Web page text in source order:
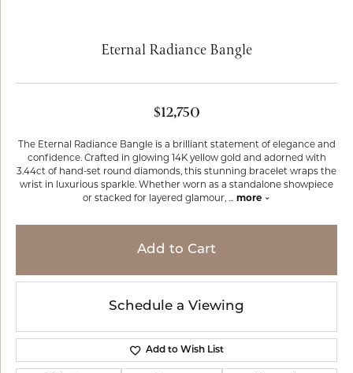
Eternal Radiance Bangle
$12,750
The Eternal Radiance Bangle is a brilliant statement of elegance and
confidence. Crafted in glowing 14K yellow gold and adorned with
3.44ct of hand-set round diamonds, this stunning bracelet wraps the
wrist in luxurious sparkle. Whether worn as a standalone showpiece
or stacked for layered glamour, ... more
Add to Cart
Schedule a Viewing
Add to Wish List